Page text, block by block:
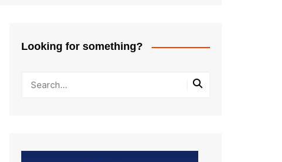
Looking for something?